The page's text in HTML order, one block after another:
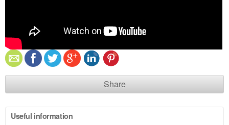
Share
Useful information